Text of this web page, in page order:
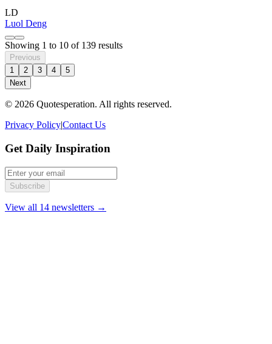
LD
Luol Deng
Showing 1 to 10 of 139 results
Previous
1
2 3 4
5
Next
© 2026 Quotesperation. All rights reserved.
Privacy Policy|Contact Us
Get Daily Inspiration
Subscribe
View all 14 newsletters →